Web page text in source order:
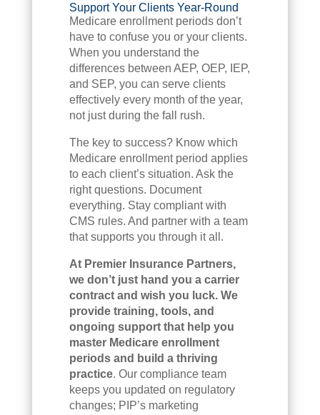
Support Your Clients Year-Round
Medicare enrollment periods don’t
have to confuse you or your clients.
When you understand the
differences between AEP, OEP, IEP,
and SEP, you can serve clients
effectively every month of the year,
not just during the fall rush.
The key to success? Know which
Medicare enrollment period applies
to each client’s situation. Ask the
right questions. Document
everything. Stay compliant with
CMS rules. And partner with a team
that supports you through it all.
At Premier Insurance Partners,
we don’t just hand you a carrier
contract and wish you luck. We
provide training, tools, and
ongoing support that help you
master Medicare enrollment
periods and build a thriving
practice. Our compliance team
keeps you updated on regulatory
changes; PIP’s marketing